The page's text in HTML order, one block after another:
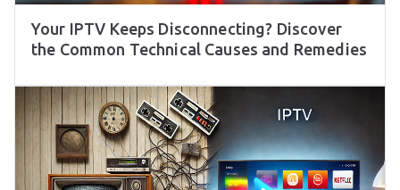
Your IPTV Keeps Disconnecting? Discover
the Common Technical Causes and Remedies